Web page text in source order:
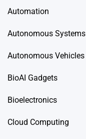
Automation
Autonomous Systems
Autonomous Vehicles
BioAI Gadgets
Bioelectronics
Cloud Computing